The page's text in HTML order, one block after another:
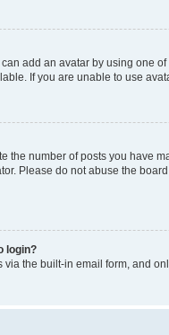
add an avatar by using one
If you are unable to use
the number of posts you have
Please do not abuse the
login?
the built-in email form, and